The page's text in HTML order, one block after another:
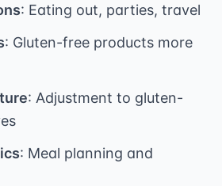
: Eating out, parties, travel
: Gluten-free products more
: Adjustment to gluten-
: Meal planning and